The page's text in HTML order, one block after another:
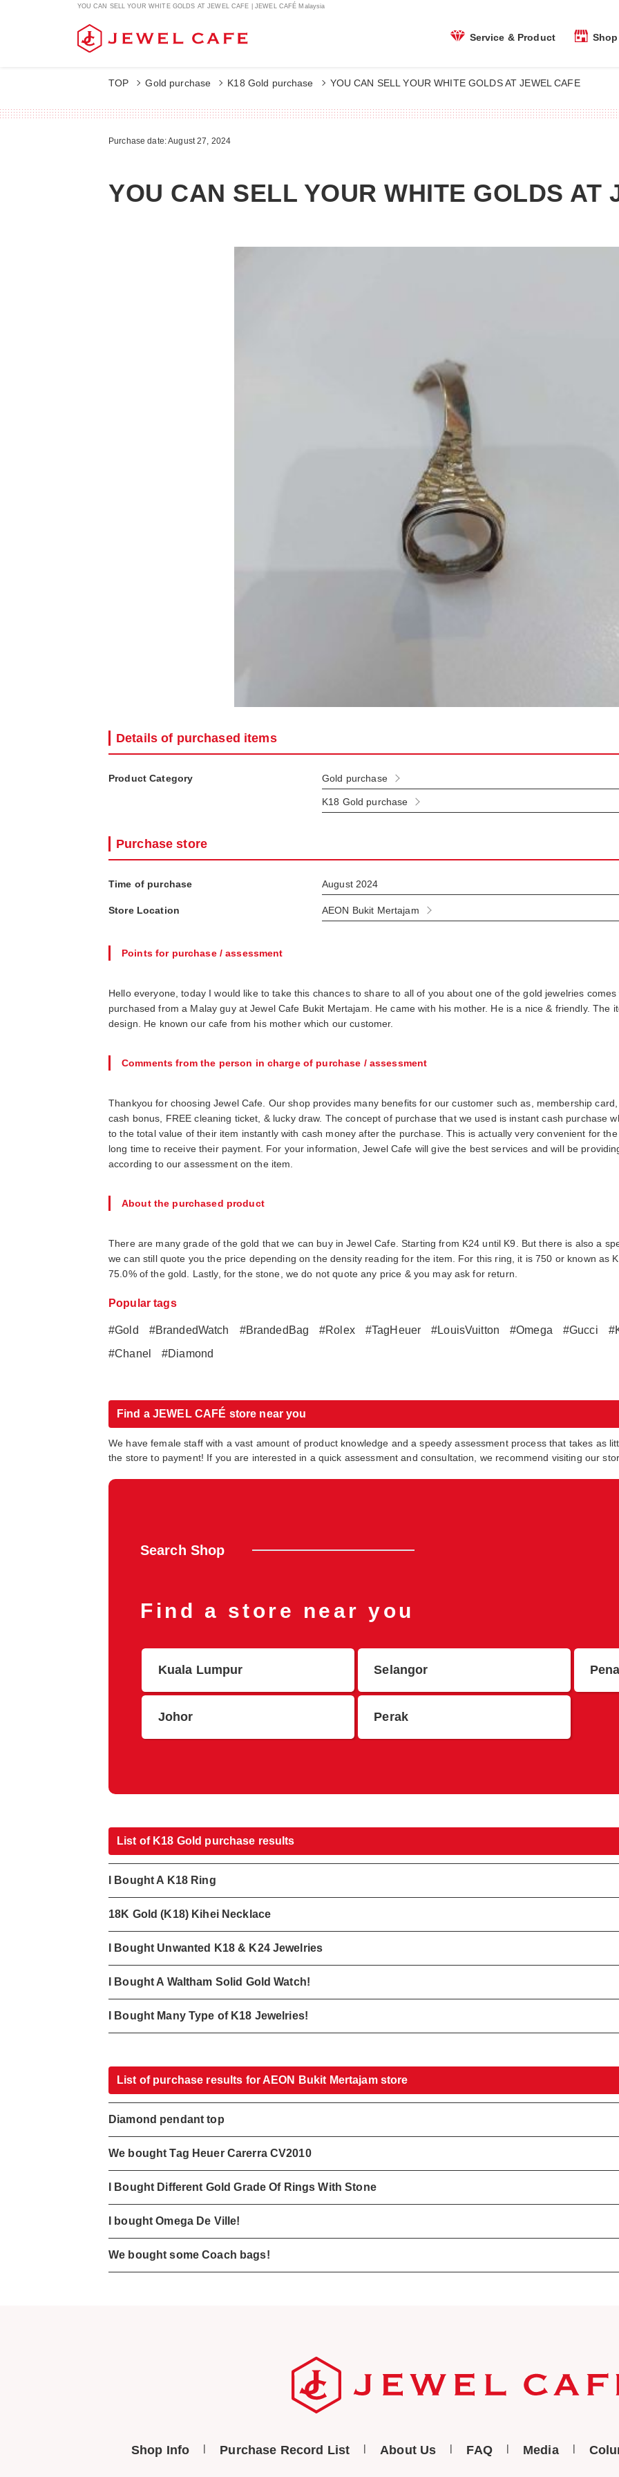
YOU CAN SELL YOUR WHITE GOLDS AT JEWEL CAFE | JEWEL CAFÉ Malaysia
Service & Product
TOP Gold purchase K18 Gold purchase YOU CAN SELL YOUR WHITE GOLDS AT JEWEL CAFE
Purchase date: August 27, 2024
YOU CAN SELL YOUR WHITE GOLDS AT
Details of purchased items
Product Category Gold purchase
K18 Gold purchase
Purchase store
Time of purchase August 2024
Store Location AEON Bukit Mertajam
Points for purchase / assessment
Hello everyone, today I would like to take this chances to share to all of you about one of the gold jewelries
purchased from a Malay guy at Jewel Cafe Bukit Mertajam. He came with his mother. He is a nice & friendly. The
design. He known our cafe from his mother which our customer.
Comments from the person in charge of purchase / assessment
Thankyou for choosing Jewel Cafe. Our shop provides many benefits for our customer such as, membership
cash bonus, FREE cleaning ticket, & lucky draw. The concept of purchase that we used is instant cash purchase
to the total value of their item instantly with cash money after the purchase. This is actually very convenient for
long time to receive their payment. For your information, Jewel Cafe will give the best services and will be
according to our assessment on the item.
About the purchased product
There are many grade of the gold that we can buy in Jewel Cafe. Starting from K24 until K9. But there is also a
we can still quote you the price depending on the density reading for the item. For this ring, it is 750 or known as
75.0% of the gold. Lastly, for the stone, we do not quote any price & you may ask for return.
Popular tags
#Gold #BrandedWatch #BrandedBag #Rolex #TagHeuer #LouisVuitton #Omega #Gucci
#Chanel
#Diamond
Find a JEWEL CAFÉ store near you
We have female staff with a vast amount of product knowledge and a speedy assessment process that takes as
the store to payment! If you are interested in a quick assessment and consultation, we recommend visiting our
Search Shop
Find a store near you
Kuala Lumpur Selangor
Johor Perak
List of K18 Gold purchase results
I Bought A K18 Ring
18K Gold (K18) Kihei Necklace
I Bought Unwanted K18 & K24 Jewelries
I Bought A Waltham Solid Gold Watch!
I Bought Many Type of K18 Jewelries!
List of purchase results for AEON Bukit Mertajam store
Diamond pendant top
We bought Tag Heuer Carerra CV2010
I Bought Different Gold Grade Of Rings With Stone
I bought Omega De Ville!
We bought some Coach bags!
Shop Info Purchase Record List About Us FAQ Media